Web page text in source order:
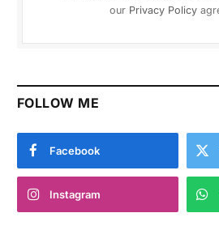
our Privacy Policy
FOLLOW ME
Facebook
Instagram